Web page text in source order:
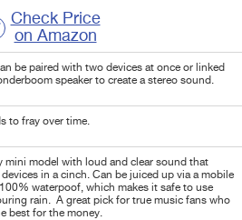
Check Price
on Amazon
be paired with two devices at once or linked
speaker to create a stereo sound.
to fray over time.
mini model with loud and clear sound that
in a cinch. Can be juiced up via a mobile
waterpoof, which makes it safe to use
rain. A great pick for true music fans who
best for the money.